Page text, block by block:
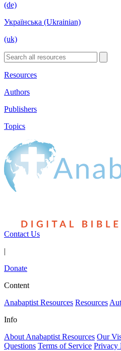
(de)
Українська (Ukrainian)
(uk)
Resources
Authors
Publishers
Topics
Contact Us
|
Donate
Content
Anabaptist Resources Resources
Info
About Anabaptist Resources Our
Questions Terms of Service Privacy